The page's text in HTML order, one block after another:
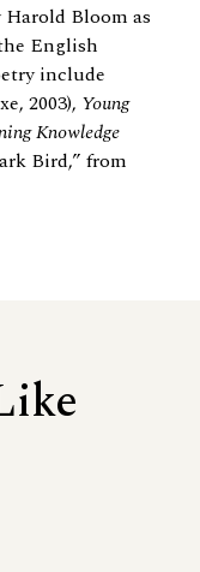
Bloom as
English
include
2003), Young
Knowledge
Bird,” from